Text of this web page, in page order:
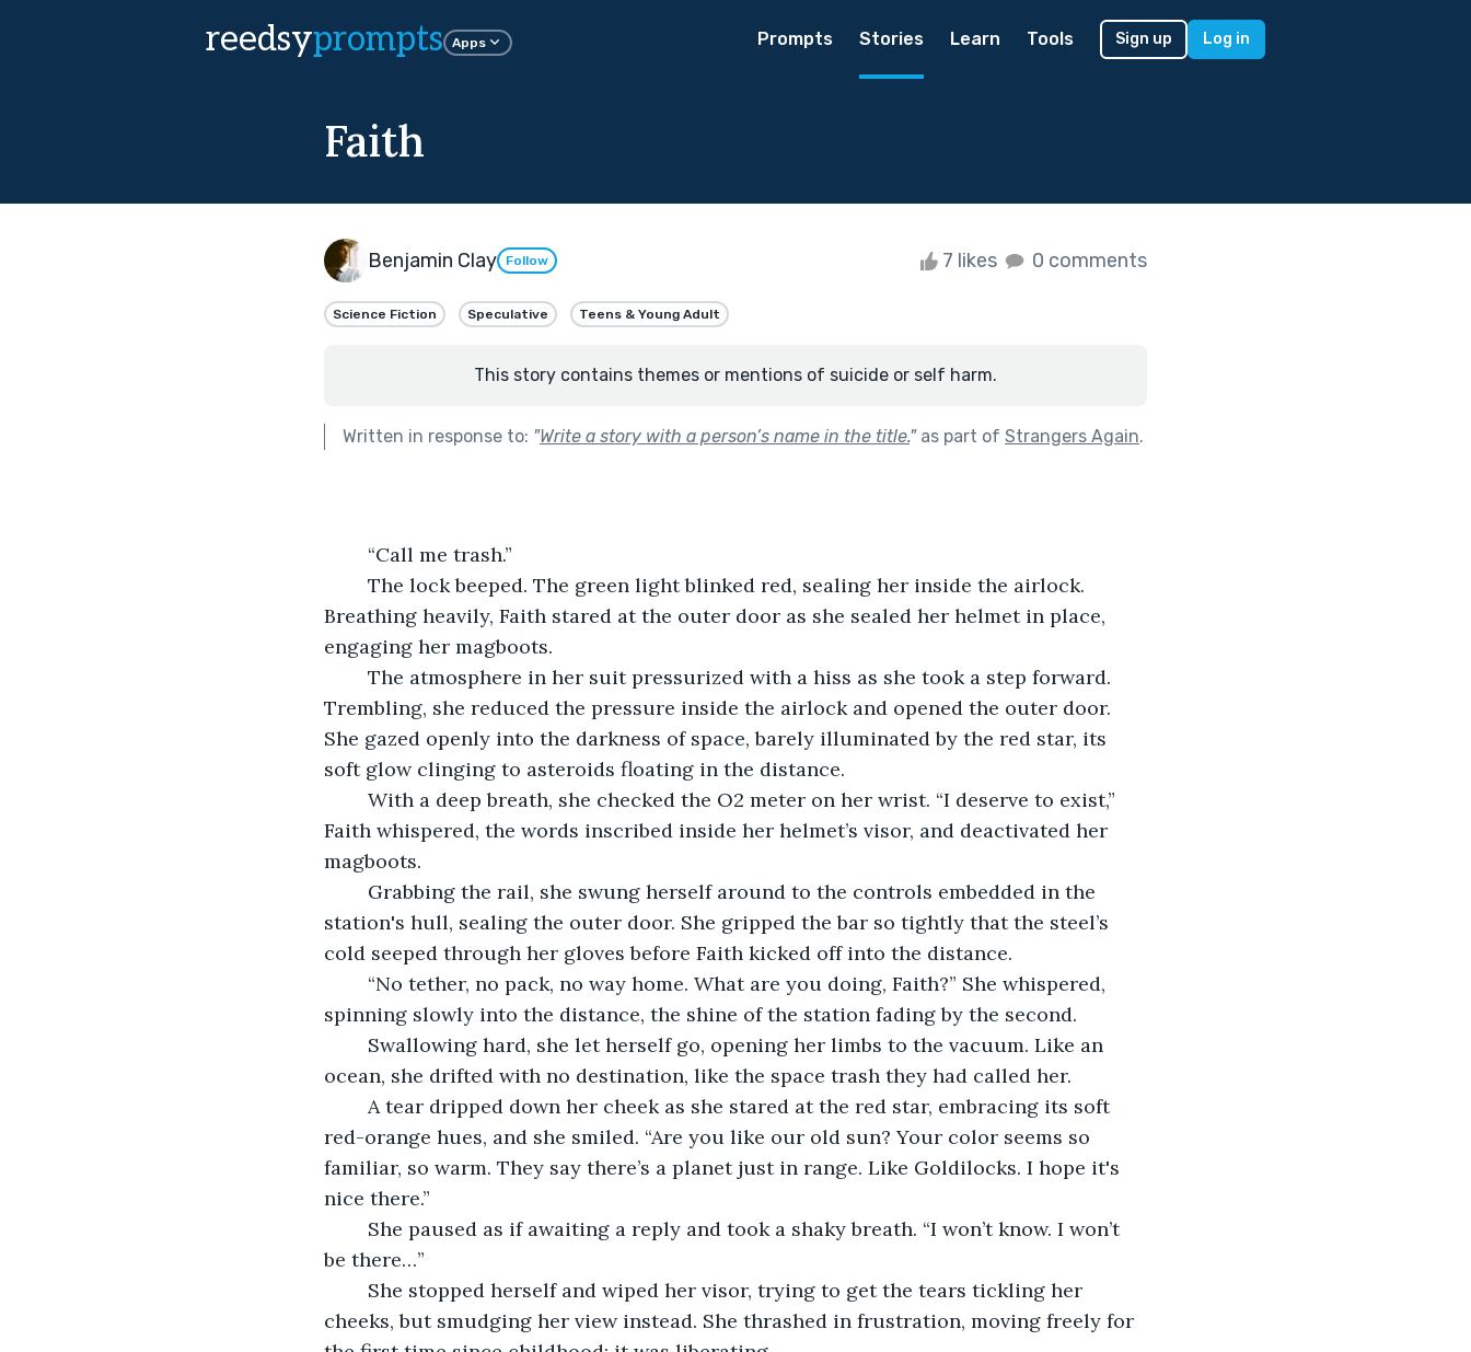
reedsyprompts Apps Prompts Stories Learn Tools Sign up Log in
Faith
Benjamin Clay Follow 7 likes 0 comments
Science Fiction Speculative Teens & Young Adult
This story contains themes or mentions of suicide or self harm.
Written in response to: "Write a story with a person’s name in the title."as part of Strangers Again.
	“Call me trash.”
Breathing heavily, Faith stared at the outer door as she sealed her helmet in place,
engaging her magboots.
Trembling, she reduced the pressure inside the airlock and opened the outer door.
She gazed openly into the darkness of space, barely illuminated by the red star, its
soft glow clinging to asteroids floating in the distance.
Faith whispered, the words inscribed inside her helmet’s visor, and deactivated her
magboots.
station's hull, sealing the outer door. She gripped the bar so tightly that the steel’s
cold seeped through her gloves before Faith kicked off into the distance.
spinning slowly into the distance, the shine of the station fading by the second.
ocean, she drifted with no destination, like the space trash they had called her.
red-orange hues, and she smiled. “Are you like our old sun? Your color seems so
familiar, so warm. They say there’s a planet just in range. Like Goldilocks. I hope it's
nice there.”
be there…”
cheeks, but smudging her view instead. She thrashed in frustration, moving freely for